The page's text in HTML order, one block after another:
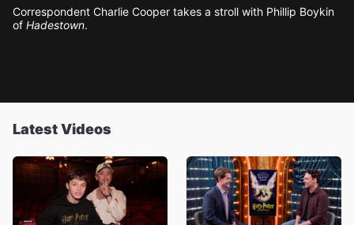
Correspondent Charlie Cooper takes a stroll with Phillip Boykin
of Hadestown.
Latest Videos